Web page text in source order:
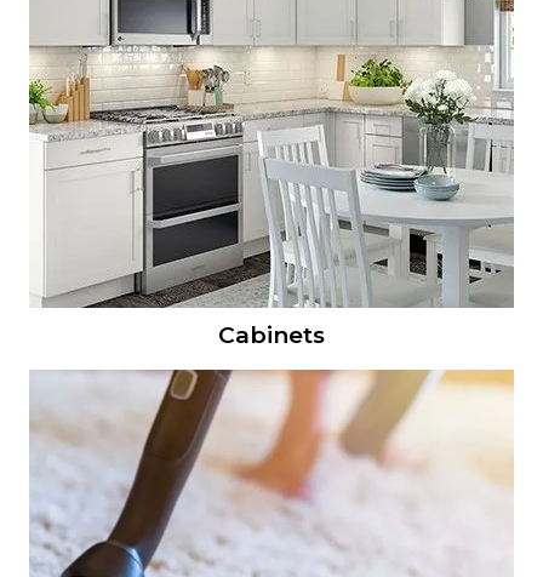
Cabinets